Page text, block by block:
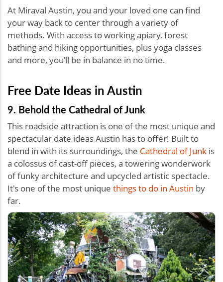
At Miraval Austin, you and your loved one can find
your way back to center through a variety of
methods. With access to working apiary, forest
bathing and hiking opportunities, plus yoga classes
and more, you’ll be in balance in no time.
Free Date Ideas in Austin
9. Behold the Cathedral of Junk
This roadside attraction is one of the most unique and
spectacular date ideas Austin has to offer! Built to
blend in with its surroundings, the Cathedral of Junk is
a colossus of cast-off pieces, a towering wonderwork
of funky architecture and upcycled artistic spectacle.
It's one of the most unique things to do in Austin by
far.